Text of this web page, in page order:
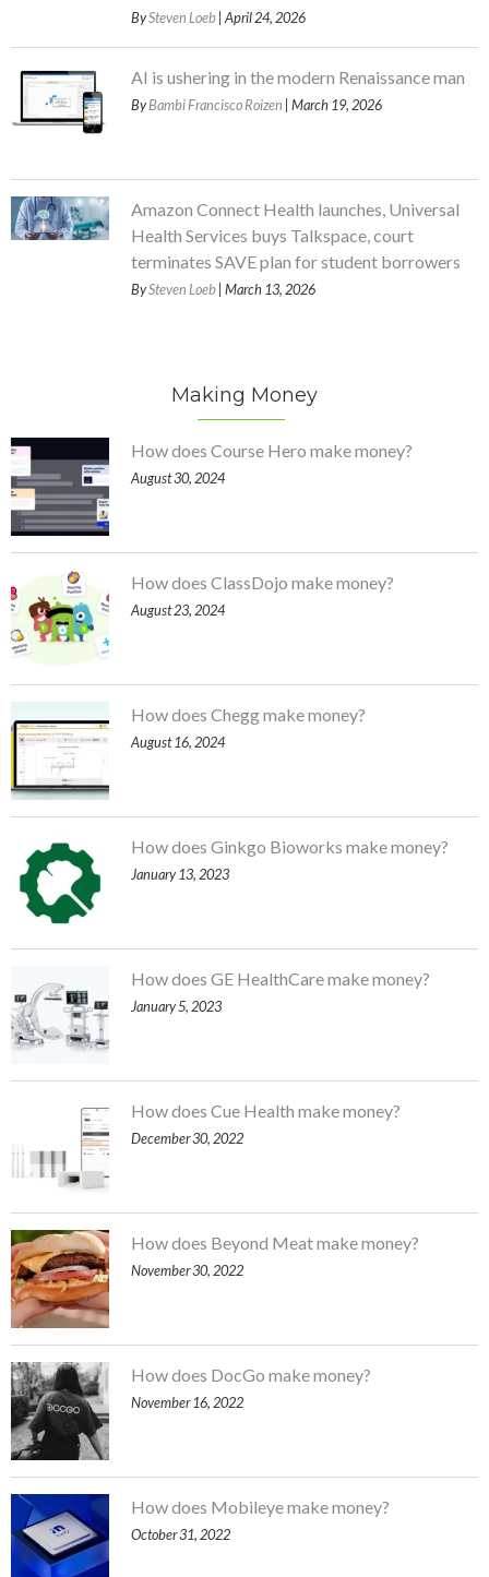
BySteven Loeb | April 24, 2026
AI is ushering in the modern Renaissance man
ByBambi Francisco Roizen | March 19, 2026
Amazon Connect Health launches, Universal
Health Services buys Talkspace, court
terminates SAVE plan for student borrowers
BySteven Loeb | March 13, 2026
Making Money
How does Course Hero make money?
August 30, 2024
How does ClassDojo make money?
August 23, 2024
How does Chegg make money?
August 16, 2024
How does Ginkgo Bioworks make money?
January 13, 2023
How does GE HealthCare make money?
January 5, 2023
How does Cue Health make money?
December 30, 2022
How does Beyond Meat make money?
November 30, 2022
How does DocGo make money?
November 16, 2022
How does Mobileye make money?
October 31, 2022